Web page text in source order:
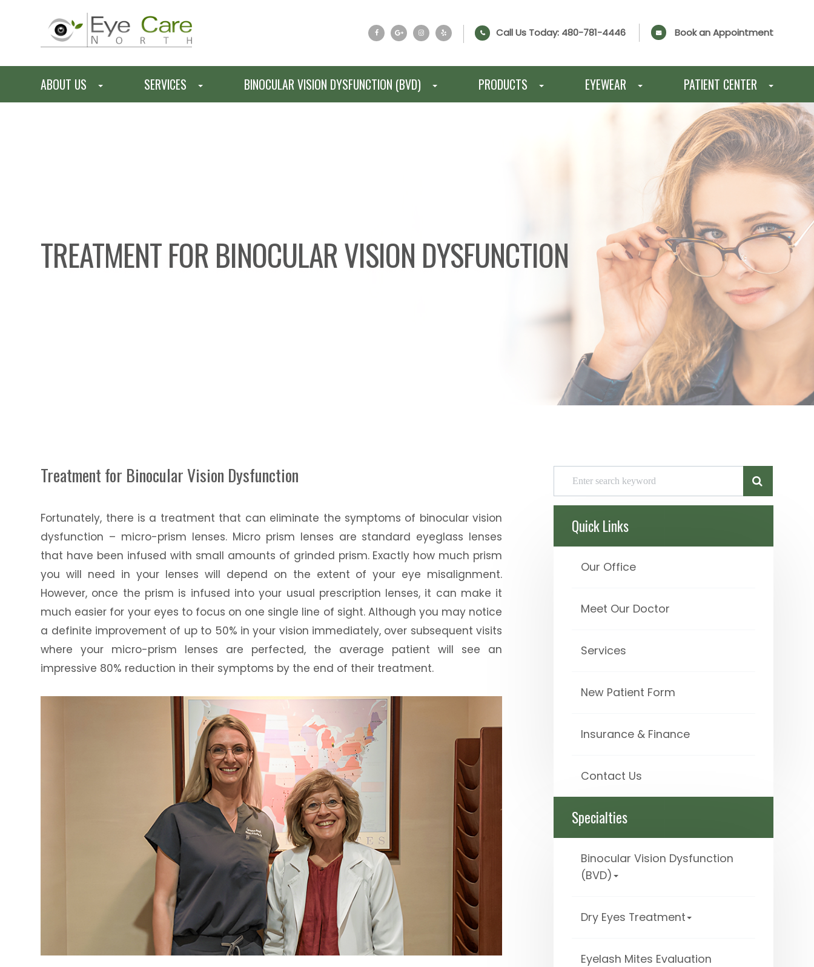
Call Us Today: 480-781-4446 Book an Appointment
ABOUT US SERVICES BINOCULAR VISION DYSFUNCTION (BVD) PRODUCTS EYEWEAR PATIENT CENTER
TREATMENT FOR BINOCULAR VISION DYSFUNCTION
Treatment for Binocular Vision Dysfunction
Fortunately, there is a treatment that can eliminate the symptoms of binocular vision
dysfunction – micro-prism lenses. Micro prism lenses are standard eyeglass lenses
that have been infused with small amounts of grinded prism. Exactly how much prism
you will need in your lenses will depend on the extent of your eye misalignment.
However, once the prism is infused into your usual prescription lenses, it can make it
much easier for your eyes to focus on one single line of sight. Although you may notice
a definite improvement of up to 50% in your vision immediately, over subsequent visits
where your micro-prism lenses are perfected, the average patient will see an
impressive 80% reduction in their symptoms by the end of their treatment.
Quick Links
Our Office
Meet Our Doctor
Services
New Patient Form
Insurance & Finance
Contact Us
Specialties
Binocular Vision Dysfunction
(BVD)
Dry Eyes Treatment
Eyelash Mites Evaluation